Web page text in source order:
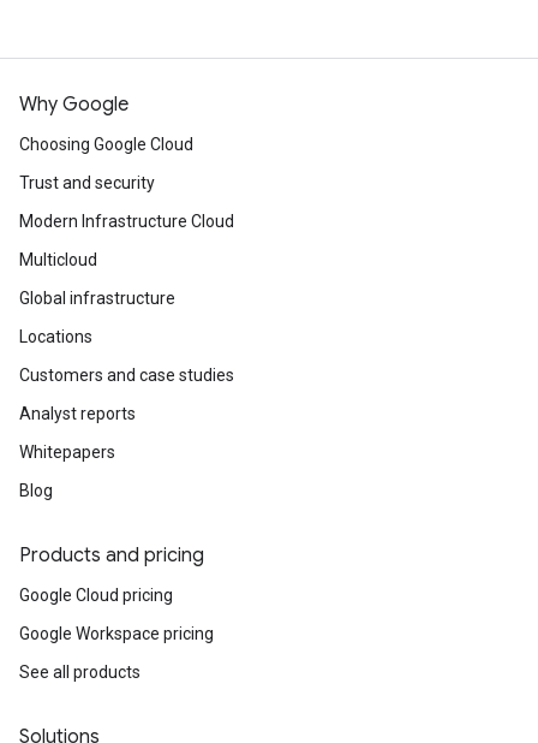
Why Google
Choosing Google Cloud
Trust and security
Modern Infrastructure Cloud
Multicloud
Global infrastructure
Locations
Customers and case studies
Analyst reports
Whitepapers
Blog
Products and pricing
Google Cloud pricing
Google Workspace pricing
See all products
Solutions